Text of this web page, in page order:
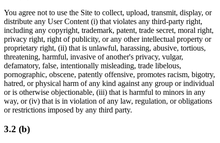
You agree not to use the Site to collect, upload, transmit, display, or
distribute any User Content (i) that violates any third-party right,
including any copyright, trademark, patent, trade secret, moral right,
privacy right, right of publicity, or any other intellectual property or
proprietary right, (ii) that is unlawful, harassing, abusive, tortious,
threatening, harmful, invasive of another's privacy, vulgar,
defamatory, false, intentionally misleading, trade libelous,
pornographic, obscene, patently offensive, promotes racism, bigotry,
hatred, or physical harm of any kind against any group or individual
or is otherwise objectionable, (iii) that is harmful to minors in any
way, or (iv) that is in violation of any law, regulation, or obligations
or restrictions imposed by any third party.
3.2 (b)